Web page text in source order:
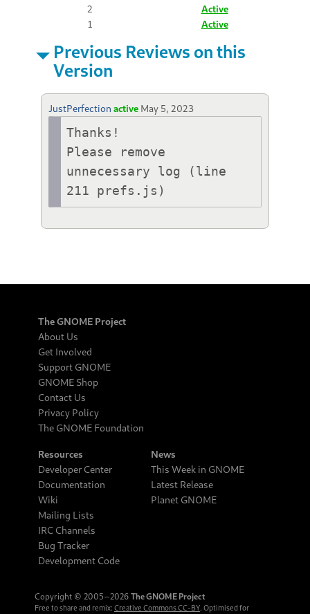
2
Active
1
Active
Previous Reviews on this
Version
JustPerfection active May 5, 2023
Thanks!
Please remove
unnecessary log (line
211 prefs.js)
The GNOME Project
About Us
Get Involved
Support GNOME
GNOME Shop
Contact Us
Privacy Policy
The GNOME Foundation
Resources
Developer Center
Documentation
Wiki
Mailing Lists
IRC Channels
Bug Tracker
Development Code
News
This Week in GNOME
Latest Release
Planet GNOME
Copyright © 2005‒2026 The GNOME Project
Free to share and remix: Creative Commons CC-BY. Optimised for